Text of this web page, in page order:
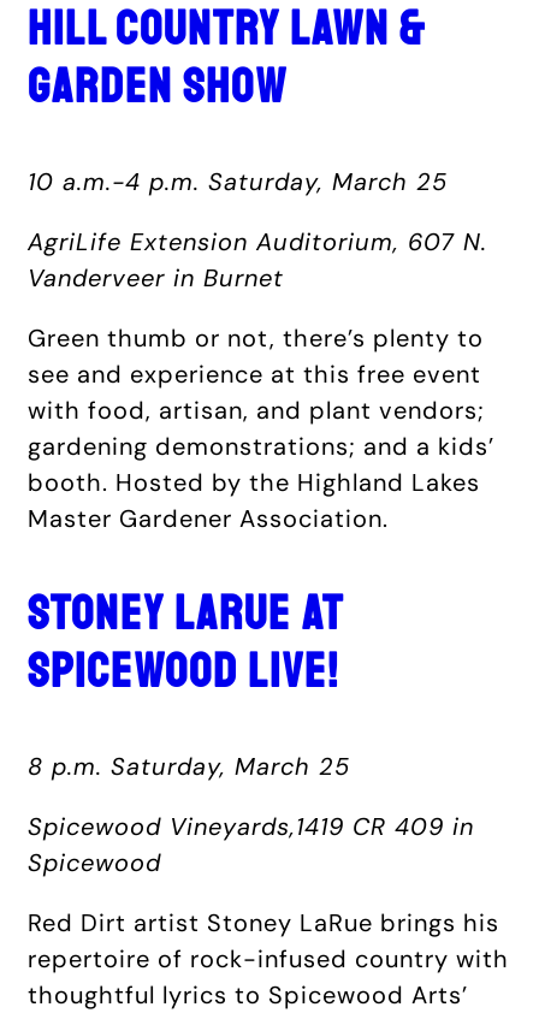
HILL COUNTRY LAWN &
GARDEN SHOW
10 a.m.-4 p.m. Saturday, March 25
AgriLife Extension Auditorium, 607 N.
Vanderveer in Burnet
Green thumb or not, there’s plenty to
see and experience at this free event
with food, artisan, and plant vendors;
gardening demonstrations; and a kids’
booth. Hosted by the Highland Lakes
Master Gardener Association.
STONEY LARUE AT
SPICEWOOD LIVE!
8 p.m. Saturday, March 25
Spicewood Vineyards,1419 CR 409 in
Spicewood
Red Dirt artist Stoney LaRue brings his
repertoire of rock-infused country with
thoughtful lyrics to Spicewood Arts’